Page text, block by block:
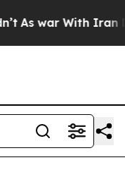
As war With Iran